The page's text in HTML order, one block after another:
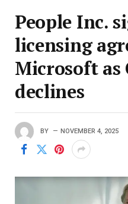
People Inc.
licensing
Microsoft as
declines
BY NOVEMBER 4, 2025